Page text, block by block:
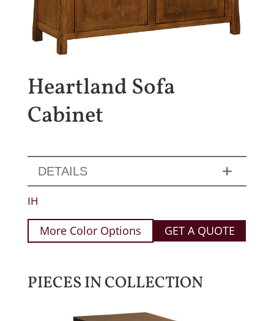
Heartland Sofa
Cabinet
DETAILS
IH
More Color Options GET A QUOTE
PIECES IN COLLECTION